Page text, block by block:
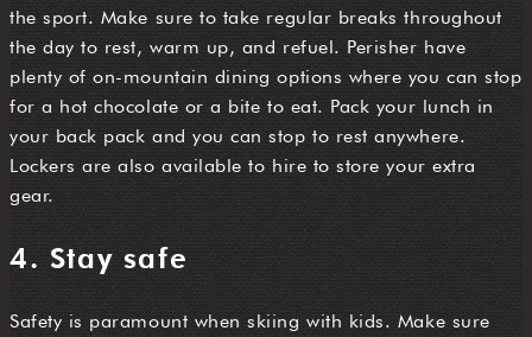
the sport. Make sure to take regular breaks throughout
the day to rest, warm up, and refuel. Perisher have
plenty of on-mountain dining options where you can stop
for a hot chocolate or a bite to eat. Pack your lunch in
your back pack and you can stop to rest anywhere.
Lockers are also available to hire to store your extra
gear.
4. Stay safe
Safety is paramount when skiing with kids. Make sure